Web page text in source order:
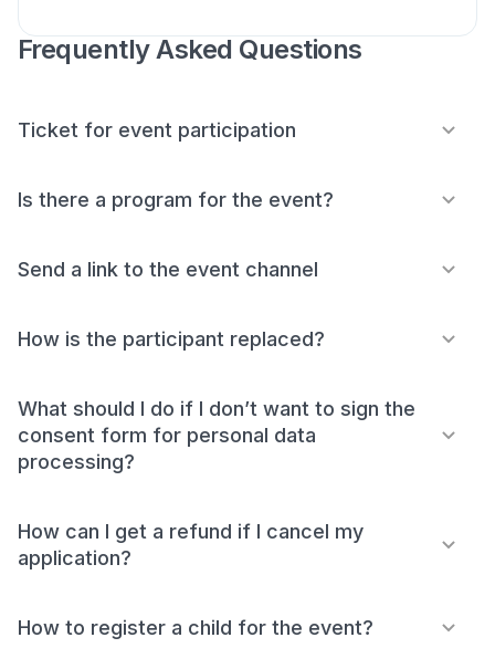
Frequently Asked Questions
Ticket for event participation
Is there a program for the event?
Send a link to the event channel
How is the participant replaced?
What should I do if I don’t want to sign the
consent form for personal data
processing?
How can I get a refund if I cancel my
application?
How to register a child for the event?